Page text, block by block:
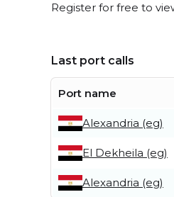
Register for free to
Last port calls
Port name
Alexandria (eg)
El Dekheila (eg)
Alexandria (eg)